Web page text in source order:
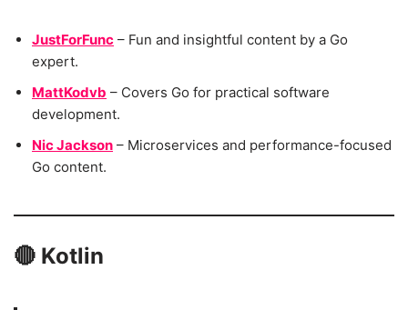
JustForFunc – Fun and insightful content by a Go
expert.
MattKodvb – Covers Go for practical software
development.
Nic Jackson – Microservices and performance-focused
Go content.
🔴 Kotlin